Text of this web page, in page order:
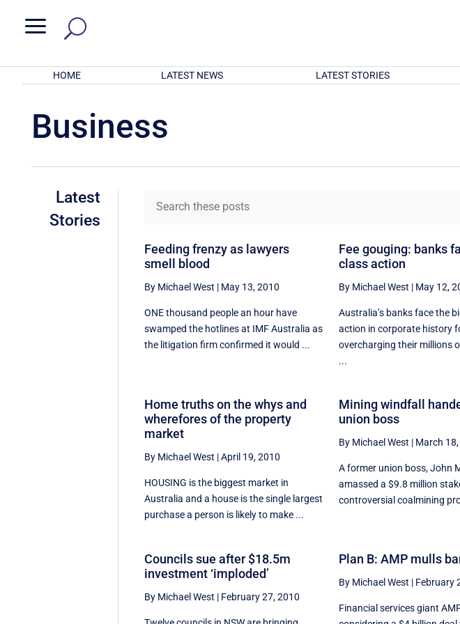
a
HOME LATEST NEWS LATEST STORIES
Business
Latest
Stories
Feeding frenzy as lawyers
smell blood
By Michael West | May 13, 2010
ONE thousand people an hour have
swamped the hotlines at IMF Australia as
the litigation firm confirmed it would ...
Fee gouging: banks
class action
By Michael West | May 12,
Australia’s banks face the
action in corporate history
overcharging their millions
...
Home truths on the whys and
wherefores of the property
market
By Michael West |April 19, 2010
HOUSING is the biggest market in
Australia and a house is the single largest
purchase a person is likely to make ...
Mining windfall
union boss
By Michael West | March
A former union boss, John
amassed a $9.8 million
controversial coalmining
Councils sue after $18.5m
investment ‘imploded’
By Michael West | February 27, 2010
Plan B: AMP mulls
By Michael West | February
Financial services giant